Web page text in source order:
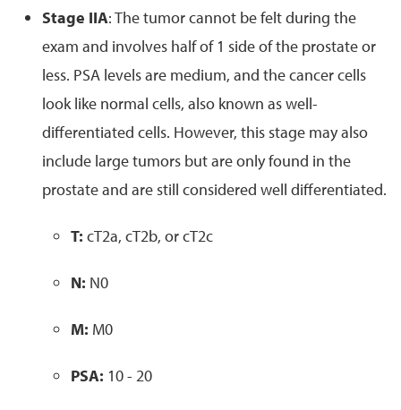
Stage IIA: The tumor cannot be felt during the
exam and involves half of 1 side of the prostate or
less. PSA levels are medium, and the cancer cells
look like normal cells, also known as well-
differentiated cells. However, this stage may also
include large tumors but are only found in the
prostate and are still considered well differentiated.
T: cT2a, cT2b, or cT2c
N: N0
M: M0
PSA: 10 - 20